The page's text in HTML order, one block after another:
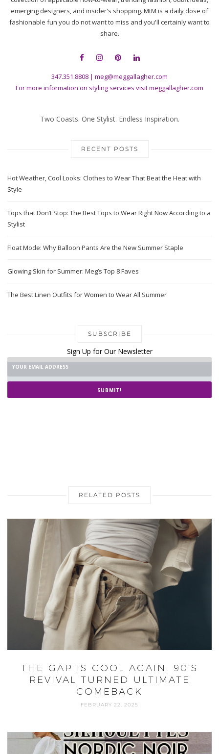
emerging designers, and insider's shopping. MtM is a daily dose of
fashionable fun you do not want to miss and you'll certainly want to
share.
347.351.8808 | meg@meggallagher.com
For more information on styling services visitmeggallagher.com
Two Coasts. One Stylist. Endless Inspiration.
RECENT POSTS
Hot Weather, Cool Looks: Clothes to Wear That Beat the Heat with
Style
Tops that Don’t Stop: The Best Tops to Wear Right Now According to a
Stylist
Float Mode: Why Balloon Pants Are the New Summer Staple
Glowing Skin for Summer: Meg’s Top 8 Faves
The Best Linen Outfits for Women to Wear All Summer
SUBSCRIBE
Sign Up for Our Newsletter
SUBMIT!
RELATED POSTS
THE GAP IS COOL AGAIN: 90’S
REVIVAL TURNED ULTIMATE
COMEBACK
FEBRUARY 22, 2025